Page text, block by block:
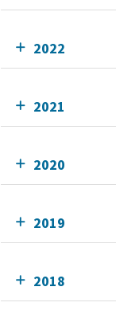
2022
2021
2020
2019
2018